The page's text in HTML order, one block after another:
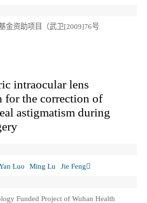
金资助项目（武卫[2009]76号
intraocular lens
for the correction of
astigmatism during
Luo Ming Lu
Jie Feng
Funded Project of Wuhan Health